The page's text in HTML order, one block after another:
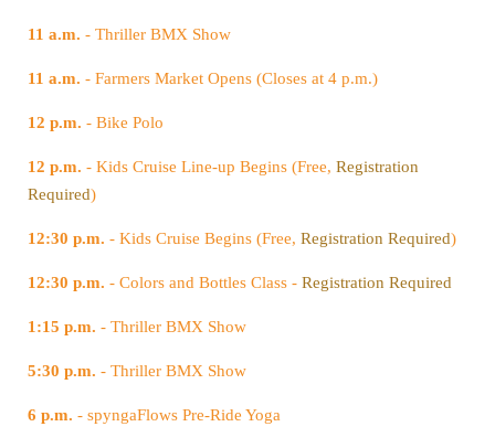
11 a.m. - Thriller BMX Show
11 a.m. - Farmers Market Opens (Closes at 4 p.m.)
12 p.m. - Bike Polo
12 p.m. - Kids Cruise Line-up Begins (Free,
Required)
12:30 p.m. - Kids Cruise Begins (Free, Registration Required)
12:30 p.m. - Colors and Bottles Class - Registration Required
1:15 p.m. - Thriller BMX Show
5:30 p.m. - Thriller BMX Show
6 p.m. - spyngaFlows Pre-Ride Yoga